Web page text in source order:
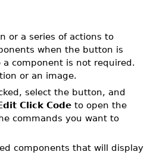
or a series of actions to
when the button is
component is not required.
or an image.
select the button, and
Click Code to open the
commands you want to
components that will display